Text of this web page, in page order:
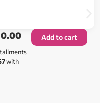
with
Add to cart